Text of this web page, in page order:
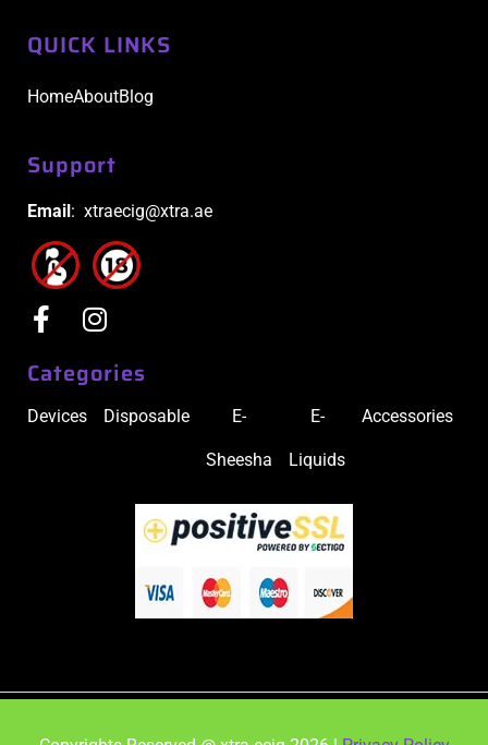
QUICK LINKS
HomeAboutBlog
Support
Email: xtraecig@xtra.ae
Categories
Devices Disposable E-
Sheesha
E-
Liquids
Accessories